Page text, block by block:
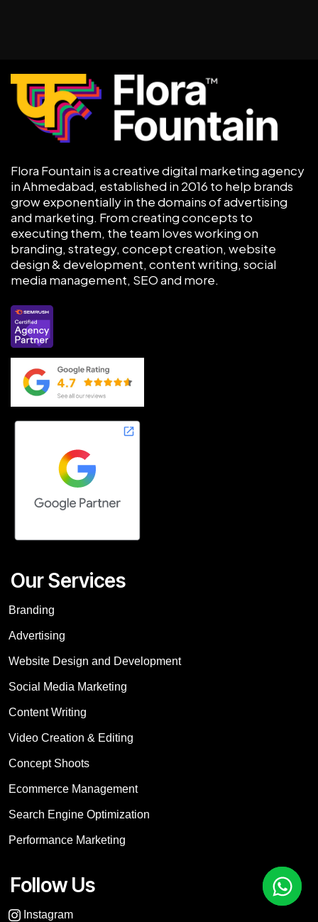
Flora Fountain is a creative digital marketing agency
in Ahmedabad, established in 2016 to help brands
grow exponentially in the domains of advertising
and marketing. From creating concepts to
executing them, the team loves working on
branding, strategy, concept creation, website
design & development, content writing, social
media management, SEO and more.
Our Services
Branding
Advertising
Website Design and Development
Social Media Marketing
Content Writing
Video Creation & Editing
Concept Shoots
Ecommerce Management
Search Engine Optimization
Performance Marketing
Follow Us
Instagram